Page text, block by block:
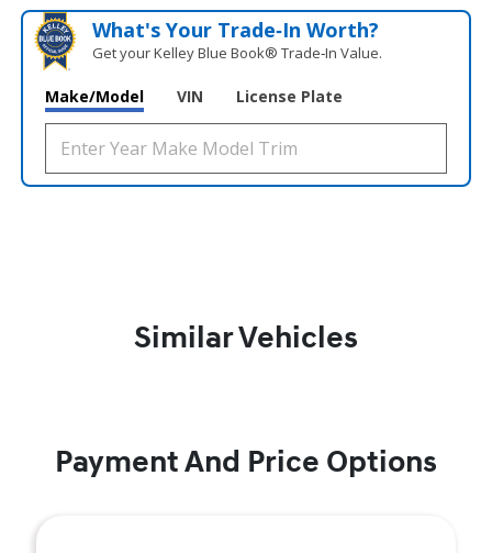
What's Your Trade‑In Worth?
Get your Kelley Blue Book® Trade‑In Value.
Make/Model VIN License Plate
Similar Vehicles
Payment And Price Options